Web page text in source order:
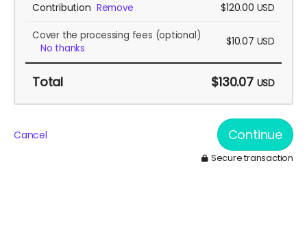
Contribution Remove $120.00 USD
Cover the processing fees (optional)
No thanks
$10.07 USD
Total $130.07 USD
Cancel Continue
Secure transaction